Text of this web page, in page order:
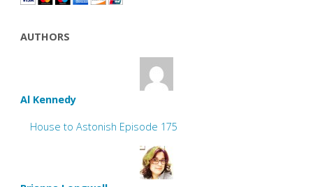
AUTHORS
Al Kennedy
House to Astonish Episode 175